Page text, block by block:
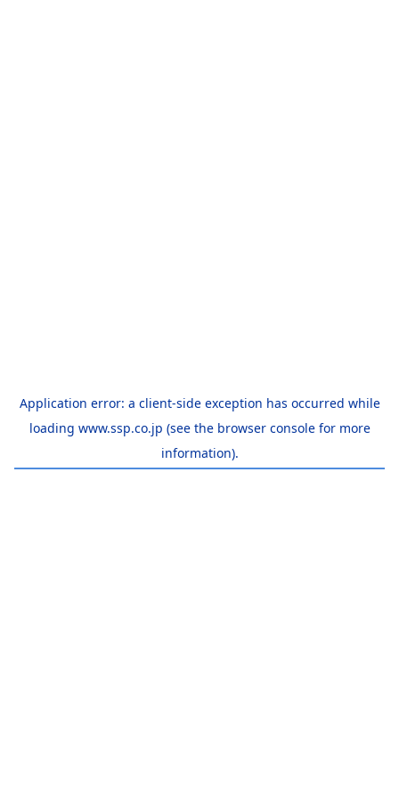
Application error: a client-side exception has occurred while
loading www.ssp.co.jp (see the browser consolefor more
information).